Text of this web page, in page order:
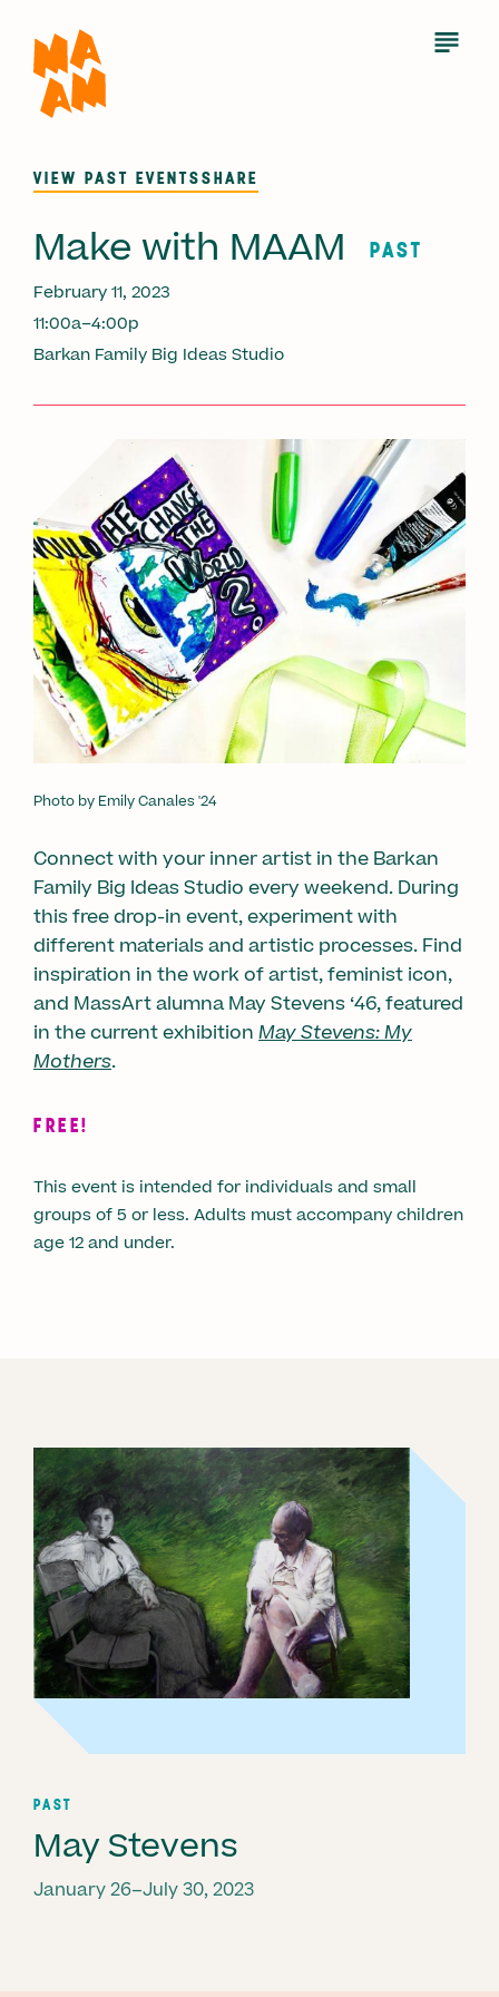
main
content
Open
VIEW PAST EVENTSSHARE
Make with MAAM PAST
February 11, 2023
11:00a–4:00p
Barkan Family Big Ideas Studio
Photo by Emily Canales '24
Connect with your inner artist in the Barkan
Family Big Ideas Studio every weekend. During
this free drop-in event, experiment with
different materials and artistic processes. Find
inspiration in the work of artist, feminist icon,
and MassArt alumna May Stevens ‘46, featured
in the current exhibition May Stevens: My
Mothers.
FREE!
This event is intended for individuals and small
groups of 5 or less. Adults must accompany children
age 12 and under.
PAST
May Stevens
January 26–July 30, 2023